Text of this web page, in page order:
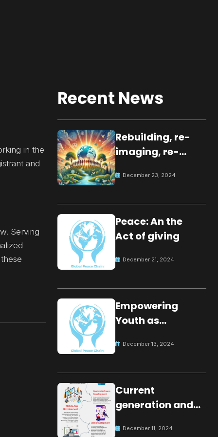
in the
and
Serving
Recent News
Rebuilding, re-
imaging, re-
peaceful culture
December 23, 2024
Peace: An the
Act of giving
December 21, 2024
Empowering
Youth as
for Global Peace
December 13, 2024
Current
generation and
December 11, 2024